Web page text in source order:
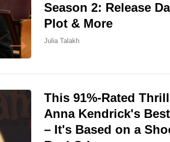
Season 2: Release
Plot & More
Julia Talakh
This 91%-Rated
Anna Kendrick's
– It's Based on a